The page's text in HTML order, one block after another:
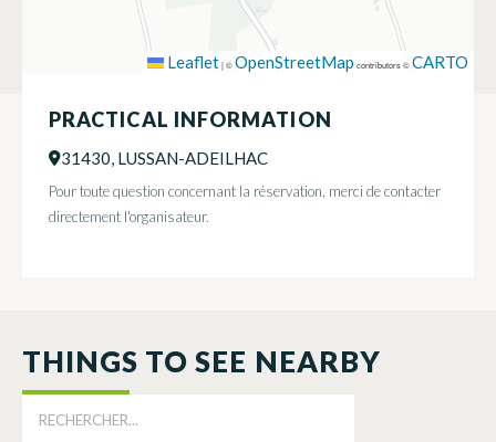
Leaflet|©OpenStreetMap contributors ©CARTO
PRACTICAL INFORMATION
31430, LUSSAN-ADEILHAC
Pour toute question concernant la réservation, merci de contacter
directement l'organisateur.
THINGS TO SEE NEARBY